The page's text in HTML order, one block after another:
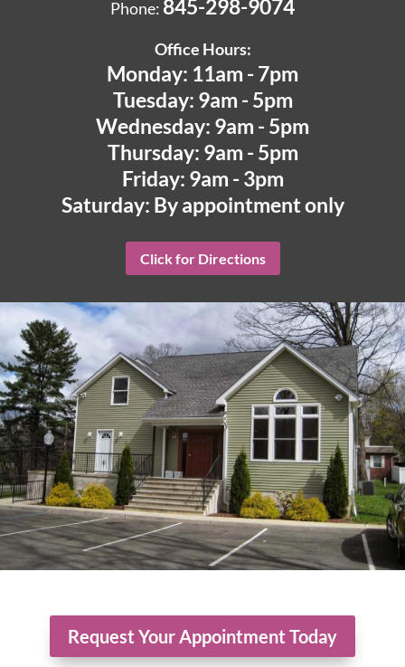
Phone: 845-298-9074
Office Hours:
Monday: 11am - 7pm
Tuesday: 9am - 5pm
Wednesday: 9am - 5pm
Thursday: 9am - 5pm
Friday: 9am - 3pm
Saturday: By appointment only
Click for Directions
Request Your Appointment Today